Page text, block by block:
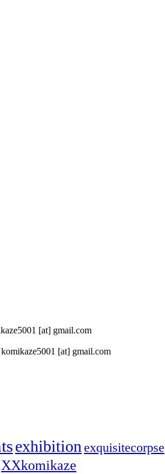
[at] gmail.com
[at] gmail.com
exhibitionexquisitecorpse
XXkomikaze